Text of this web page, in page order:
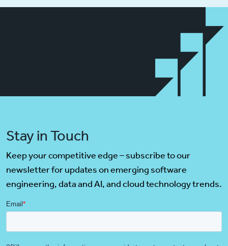
Stay in Touch
Keep your competitive edge – subscribe to our
newsletter for updates on emerging software
engineering, data and AI, and cloud technology trends.